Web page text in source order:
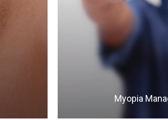
​​​​​​​Myopia
LEARN